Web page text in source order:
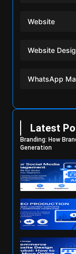
Website
Website
WhatsApp
Latest
Branding: How
Generation